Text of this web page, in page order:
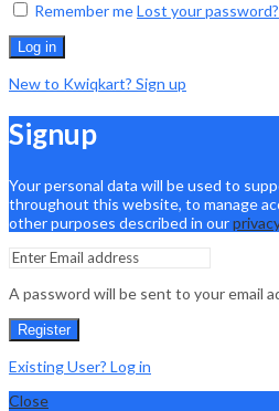
Remember meLost your password?
Log in
New to Kwiqkart? Sign up
Signup
Your personal data will be used to
throughout this website, to manage
other purposes described in our
A password will be sent to your email
Register
Existing User? Log in
Close